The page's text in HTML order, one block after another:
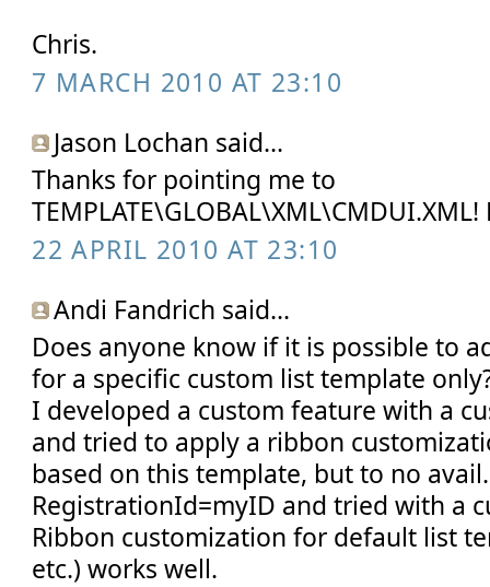
Chris.
7 MARCH 2010 AT 23:10
Jason Lochan said...
Thanks for pointing me to
22 APRIL 2010 AT 23:10
Andi Fandrich said...
Does anyone know if it is possible to
for a specific custom list template
I developed a custom feature with a
and tried to apply a ribbon
based on this template, but to no
RegistrationId=myID and tried with a
Ribbon customization for default list
etc.) works well.